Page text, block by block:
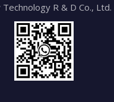
R & D Co., Ltd.